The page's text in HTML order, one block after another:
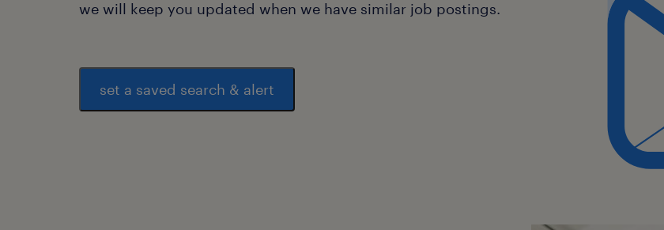
we will keep you updated when we have similar job postings.
set a saved search & alert